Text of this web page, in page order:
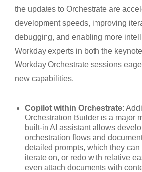
the updates to Orchestrate are
development speeds, improving
debugging, and enabling more
Workday experts in both the
Workday Orchestrate sessions
new capabilities.
Copilot within Orchestrate:
Orchestration Builder is a major
built-in AI assistant allows
orchestration flows and
detailed prompts, which they can
iterate on, or redo with relative
even attach documents with